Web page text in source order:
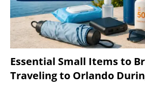
Essential Small Items to
Traveling to Orlando